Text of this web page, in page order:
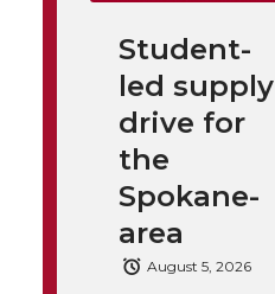
Student-
led supply
drive for
the
Spokane-
area
August 5, 2026